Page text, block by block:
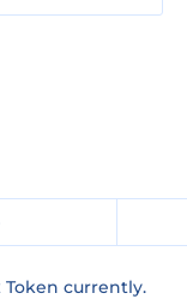
currently.